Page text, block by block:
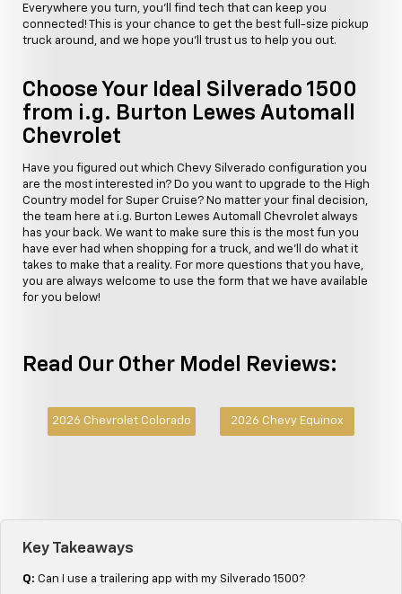
Everywhere you turn, you'll find tech that can keep you
connected! This is your chance to get the best full-size pickup
truck around, and we hope you'll trust us to help you out.
Choose Your Ideal Silverado 1500
from i.g. Burton Lewes Automall
Chevrolet
Have you figured out which Chevy Silverado configuration you
are the most interested in? Do you want to upgrade to the High
Country model for Super Cruise? No matter your final decision,
the team here at i.g. Burton Lewes Automall Chevrolet always
has your back. We want to make sure this is the most fun you
have ever had when shopping for a truck, and we'll do what it
takes to make that a reality. For more questions that you have,
you are always welcome to use the form that we have available
for you below!
Read Our Other Model Reviews:
2026 Chevrolet Colorado 2026 Chevy Equinox
Key Takeaways
Q: Can I use a trailering app with my Silverado 1500?